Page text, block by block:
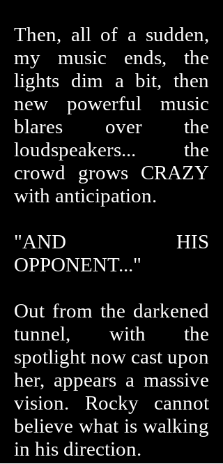
Then, all of a sudden,
my music ends, the
lights dim a bit, then
new powerful music
blares over the
loudspeakers... the
crowd grows CRAZY
with anticipation.
"AND HIS
OPPONENT..."
Out from the darkened
tunnel, with the
spotlight now cast upon
her, appears a massive
vision. Rocky cannot
believe what is walking
in his direction.